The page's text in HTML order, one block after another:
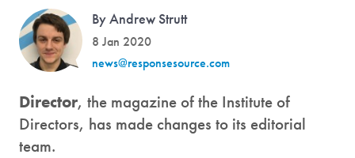
By Andrew Strutt
8 Jan 2020
news@responsesource.com
Director, the magazine of the Institute of
Directors, has made changes to its editorial
team.